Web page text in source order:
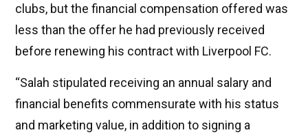
clubs, but the financial compensation offered was
less than the offer he had previously received
before renewing his contract with Liverpool FC.
“Salah stipulated receiving an annual salary and
financial benefits commensurate with his status
and marketing value, in addition to signing a